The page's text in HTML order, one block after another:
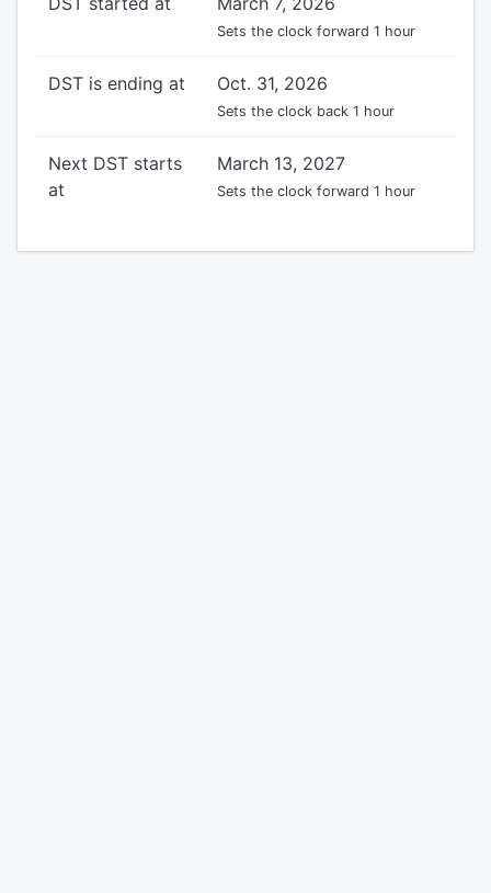
Sets the clock forward 1 hour
DST is ending at Oct. 31, 2026
Sets the clock back 1 hour
Next DST starts
at
March 13, 2027
Sets the clock forward 1 hour